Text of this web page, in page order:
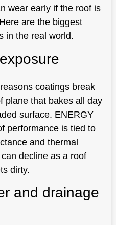
wear early if the roof is
are the biggest
in the real world.
coatings break
plane that bakes all day
surface. ENERGY
performance is tied to
and thermal
decline as a roof
dirty.
and drainage